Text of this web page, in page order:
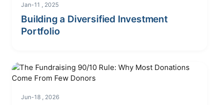
Jan-11 , 2025
Building a Diversified Investment
Portfolio
Jun-18 , 2026